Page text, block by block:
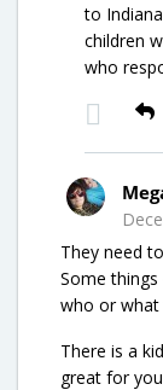
to
children
who
They need
Some
who or what
There is a
great for